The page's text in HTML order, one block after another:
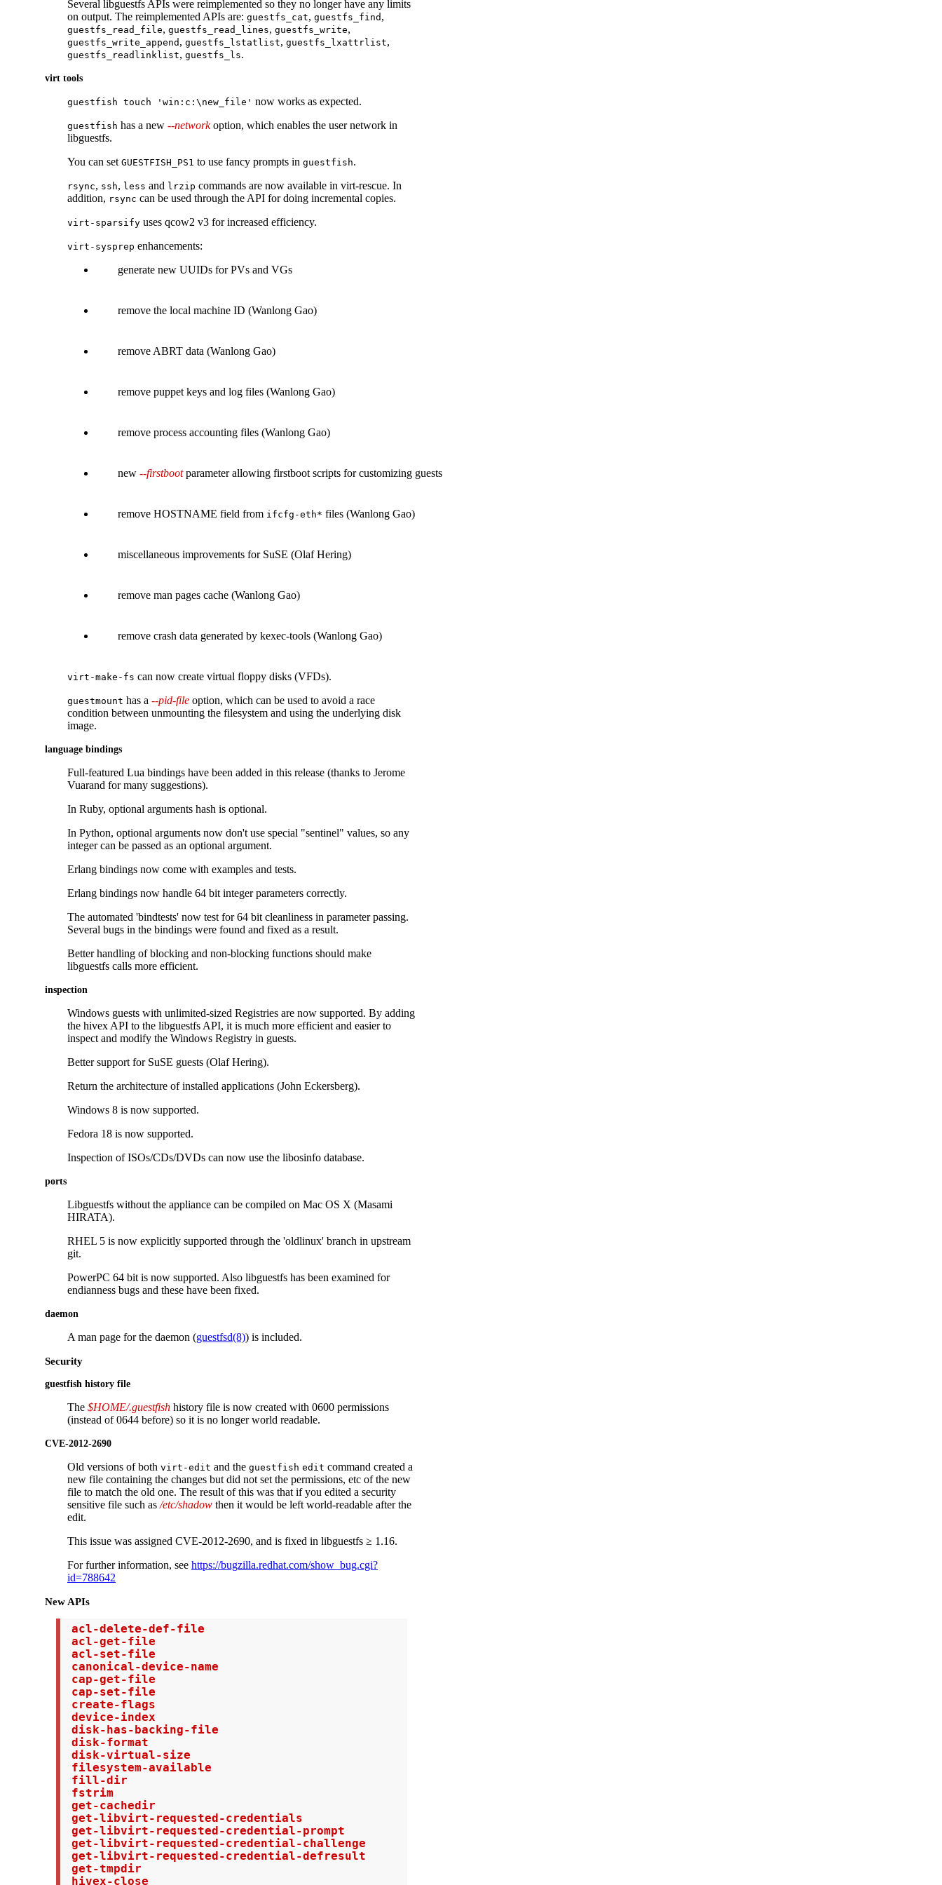
Several libguestfs APIs were reimplemented so they no longer have any limits
on output. The reimplemented APIs are: guestfs_cat, guestfs_find ,
guestfs_read_file, guestfs_read_lines, guestfs_write,
guestfs_write_append , guestfs_lstatlist, guestfs_lxattrlist,
guestfs_readlinklist, guestfs_ls.
virt tools
guestfish touch 'win:c:\new_file' now works as expected.
guestfish has a new --networkoption, which enables the user network in
libguestfs.
You can set GUESTFISH_PS1 to use fancy prompts in guestfish.
rsync, ssh, less and lrzip commands are now available in virt-rescue. In
addition, rsync can be used through the API for doing incremental copies.
virt-sparsify uses qcow2 v3 for increased efficiency.
virt-sysprep enhancements:
generate new UUIDs for PVs and VGs
remove the local machine ID (Wanlong Gao)
remove ABRT data (Wanlong Gao)
remove puppet keys and log files (Wanlong Gao)
remove process accounting files (Wanlong Gao)
new --firstbootparameter allowing firstboot scripts for customizing guests
remove HOSTNAME field from ifcfg-eth* files (Wanlong Gao)
miscellaneous improvements for SuSE (Olaf Hering)
remove man pages cache (Wanlong Gao)
remove crash data generated by kexec-tools (Wanlong Gao)
virt-make-fs can now create virtual floppy disks (VFDs).
guestmount has a --pid-file option, which can be used to avoid a race
condition between unmounting the filesystem and using the underlying disk
image.
language bindings
Full-featured Lua bindings have been added in this release (thanks to Jerome
Vuarand for many suggestions).
In Ruby, optional arguments hash is optional.
In Python, optional arguments now don't use special "sentinel" values, so any
integer can be passed as an optional argument.
Erlang bindings now come with examples and tests.
Erlang bindings now handle 64 bit integer parameters correctly.
The automated 'bindtests' now test for 64 bit cleanliness in parameter passing.
Several bugs in the bindings were found and fixed as a result.
Better handling of blocking and non-blocking functions should make
libguestfs calls more efficient.
inspection
Windows guests with unlimited-sized Registries are now supported. By adding
the hivex API to the libguestfs API, it is much more efficient and easier to
inspect and modify the Windows Registry in guests.
Better support for SuSE guests (Olaf Hering).
Return the architecture of installed applications (John Eckersberg).
Windows 8 is now supported.
Fedora 18 is now supported.
Inspection of ISOs/CDs/DVDs can now use the libosinfo database.
ports
Libguestfs without the appliance can be compiled on Mac OS X (Masami
HIRATA).
RHEL 5 is now explicitly supported through the 'oldlinux' branch in upstream
git.
PowerPC 64 bit is now supported. Also libguestfs has been examined for
endianness bugs and these have been fixed.
daemon
A man page for the daemon (guestfsd(8)) is included.
Security
guestfish history file
The $HOME/.guestfish history file is now created with 0600 permissions
(instead of 0644 before) so it is no longer world readable.
CVE-2012-2690
Old versions of both virt-edit and the guestfish edit command created a
new file containing the changes but did not set the permissions, etc of the new
file to match the old one. The result of this was that if you edited a security
sensitive file such as /etc/shadow then it would be left world-readable after the
edit.
This issue was assigned CVE-2012-2690, and is fixed in libguestfs ≥ 1.16.
For further information, see https://bugzilla.redhat.com/show_bug.cgi?
id=788642
New APIs
acl-delete-def-file
acl-get-file
acl-set-file
canonical-device-name
cap-get-file
cap-set-file
create-flags
device-index
disk-has-backing-file
disk-format
disk-virtual-size
filesystem-available
fill-dir
fstrim
get-cachedir
get-libvirt-requested-credentials
get-libvirt-requested-credential-prompt
get-libvirt-requested-credential-challenge
get-libvirt-requested-credential-defresult
get-tmpdir
hivex-close